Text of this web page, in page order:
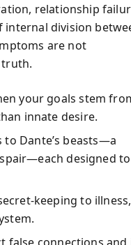
relationship
internal division
are not
truth.
your goals stem
innate desire.
Dante’s beasts—a
designed to
keeping to illness,
false connections and